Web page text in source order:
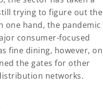
trying to figure out the
one hand, the pandemic
consumer-focused
fine dining, however, on
the gates for other
networks.